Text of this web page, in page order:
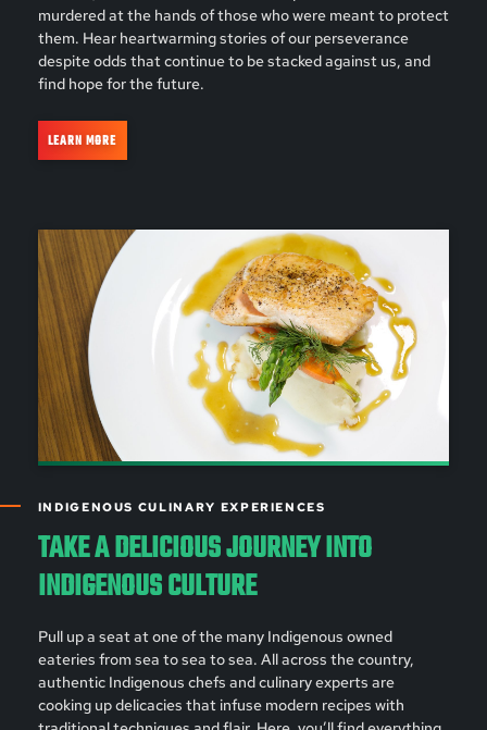
murdered at the hands of those who were meant to protect
them. Hear heartwarming stories of our perseverance
despite odds that continue to be stacked against us, and
find hope for the future.
LEARN MORE
INDIGENOUS CULINARY EXPERIENCES
TAKE A DELICIOUS JOURNEY INTO
INDIGENOUS CULTURE
Pull up a seat at one of the many Indigenous owned
eateries from sea to sea to sea. All across the country,
authentic Indigenous chefs and culinary experts are
cooking up delicacies that infuse modern recipes with